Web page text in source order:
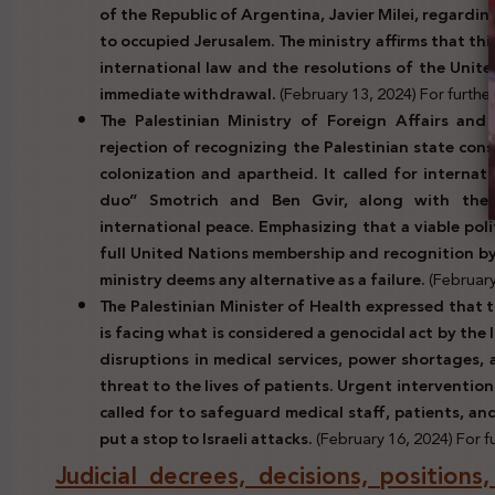
of the Republic of Argentina, Javier Milei,
to occupied Jerusalem. The ministry affirms that
international law and the resolutions of the
immediate withdrawal.(February 13, 2024) For further
The Palestinian Ministry of Foreign Affairs and
rejection of recognizing the Palestinian state
colonization and apartheid. It called for
duo” Smotrich and Ben Gvir, along with
international peace. Emphasizing that a viable
full United Nations membership and recognition
ministry deems any alternative as a failure.
The Palestinian Minister of Health expressed that
is facing what is considered a genocidal act by
disruptions in medical services, power
threat to the lives of patients. Urgent
called for to safeguard medical staff, patients,
put a stop to Israeli attacks.(February 16, 2024) For
Judicial decrees, decisions,